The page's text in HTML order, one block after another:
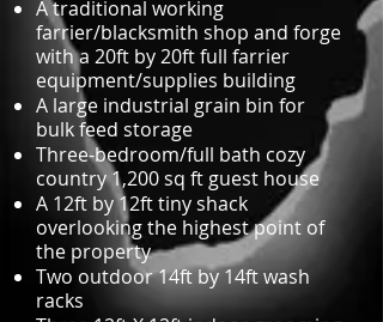
A traditional working
farrier/blacksmith shop and forge
with a 20ft by 20ft full farrier
equipment/supplies building
A large industrial grain bin for
bulk feed storage
Three-bedroom/full bath cozy
country 1,200 sq ft guest house
A 12ft by 12ft tiny shack
overlooking the highest point of
the property
Two outdoor 14ft by 14ft wash
racks